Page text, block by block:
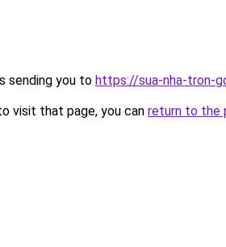
sending you to https://sua-nha-tron-
visit that page, you can return to the